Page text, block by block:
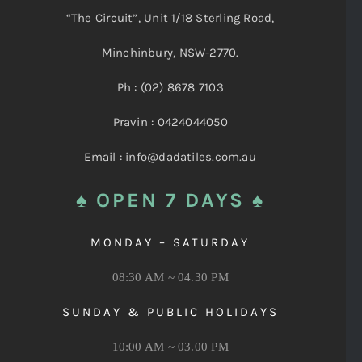
“The Circuit”, Unit 1/18 Sterling Road,
Minchinbury, NSW-2770.
Ph : (02) 8678 7103
Pravin : 0424044050
Email : info@dadatiles.com.au
♠ OPEN 7 DAYS ♠
MONDAY – SATURDAY
08:30 AM ~ 04.30 PM
SUNDAY & PUBLIC HOLIDAYS
10:00 AM ~ 03.00 PM